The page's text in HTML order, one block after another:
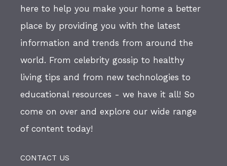
here to help you make your home a better
place by providing you with the latest
information and trends from around the
world. From celebrity gossip to healthy
living tips and from new technologies to
educational resources - we have it all! So
come on over and explore our wide range
of content today!
CONTACT US